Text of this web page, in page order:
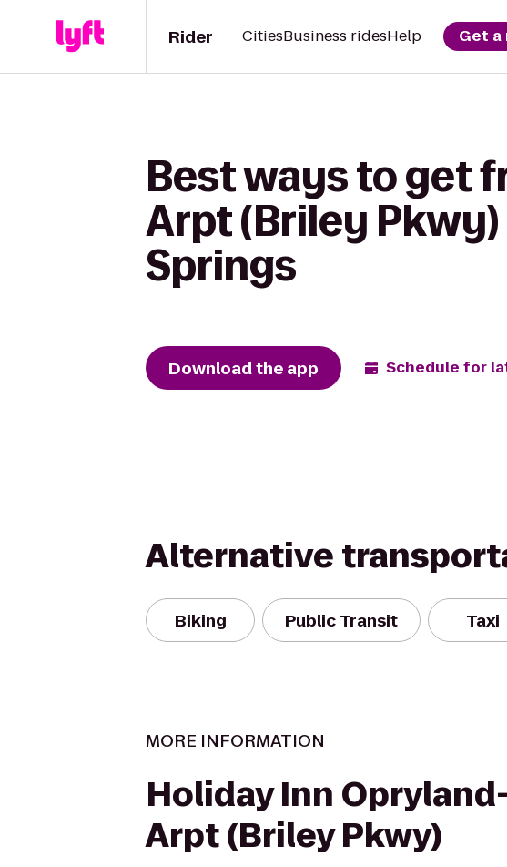
Rider CitiesBusiness ridesHelp Get a
Best ways to get
Arpt (Briley
Springs
Download the app Schedule for
Alternative
Biking Public Transit Taxi
MORE INFORMATION
Holiday Inn Opryland-
Arpt (Briley Pkwy)